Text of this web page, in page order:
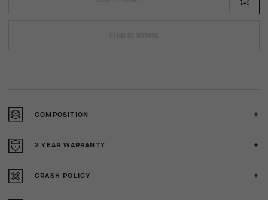
COMPOSITION
2 YEAR WARRANTY
CRASH POLICY